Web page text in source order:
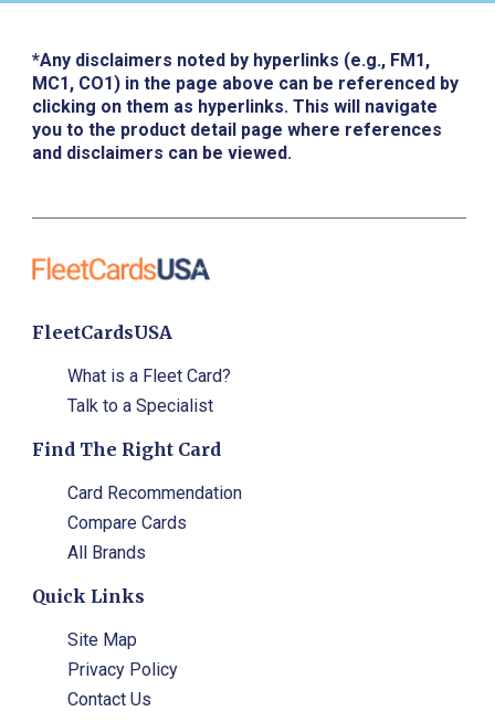
*Any disclaimers noted by hyperlinks (e.g., FM1,
MC1, CO1) in the page above can be referenced by
clicking on them as hyperlinks. This will navigate
you to the product detail page where references
and disclaimers can be viewed.
FleetCardsUSA
What is a Fleet Card?
Talk to a Specialist
Find The Right Card
Card Recommendation
Compare Cards
All Brands
Quick Links
Site Map
Privacy Policy
Contact Us